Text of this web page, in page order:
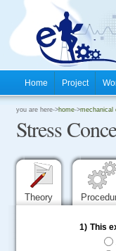
Home Project
you are here->home->mechanical
Stress
Theory
1) This